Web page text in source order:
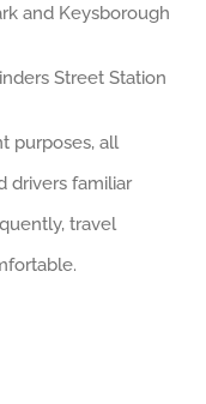
and Keysborough
Street Station
purposes, all
drivers familiar
travel